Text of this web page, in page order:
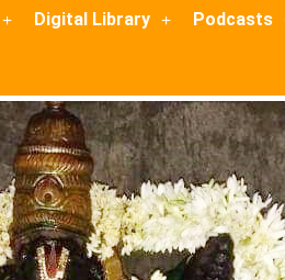
Digital Library Podcasts